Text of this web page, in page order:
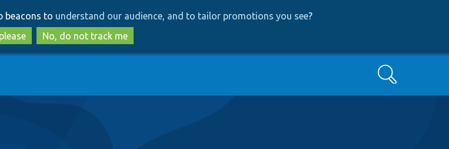
to
main
content
to
search
beacons to understand our audience, and to tailor promotions you see?
No, do not track me
Search